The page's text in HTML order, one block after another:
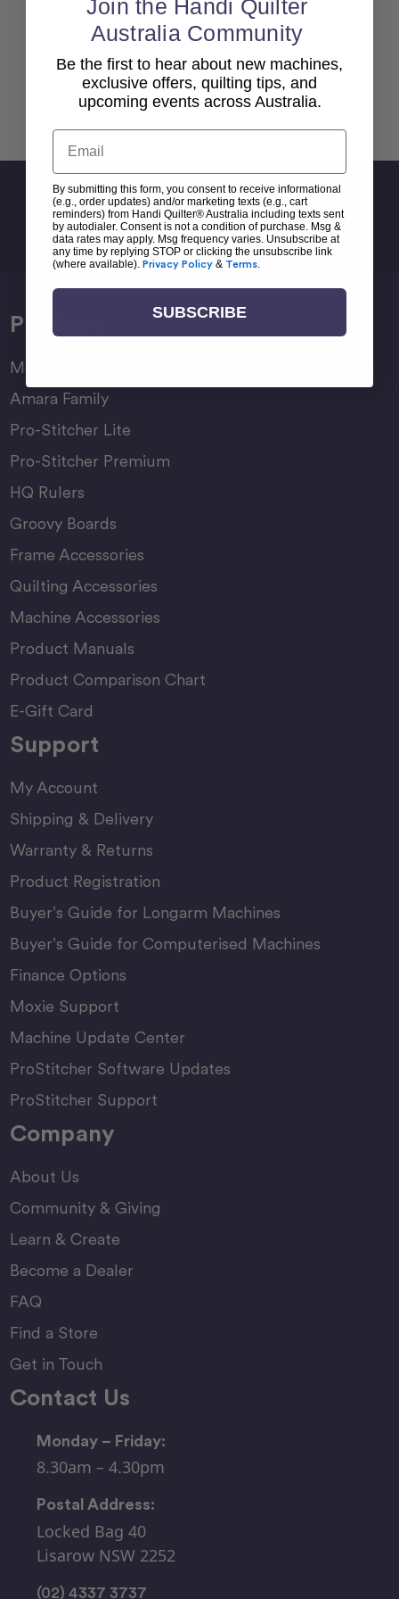
Back To top
Sign Up For Newsletter
Email
Address
Products
Moxie Family
Amara Family
Pro-Stitcher Lite
Pro-Stitcher Premium
HQ Rulers
Groovy Boards
Frame Accessories
Quilting Accessories
Machine Accessories
Product Manuals
Product Comparison Chart
E-Gift Card
Support
My Account
Shipping & Delivery
Warranty & Returns
Product Registration
Buyer’s Guide for Longarm Machines
Buyer’s Guide for Computerised Machines
Finance Options
Moxie Support
Machine Update Center
ProStitcher Software Updates
ProStitcher Support
Company
About Us
Community & Giving
Learn & Create
Become a Dealer
FAQ
Find a Store
Get in Touch
Contact Us
Monday – Friday:
8.30am – 4.30pm
Postal Address:
Locked Bag 40
Lisarow NSW 2252
(02) 4337 3737
Join the Handi Quilter
Australia Community
Be the first to hear about new machines,
exclusive offers, quilting tips, and
upcoming events across Australia.
Email
By submitting this form, you consent to receive informational
(e.g., order updates) and/or marketing texts (e.g., cart
reminders) from Handi Quilter® Australia including texts sent
by autodialer. Consent is not a condition of purchase. Msg &
data rates may apply. Msg frequency varies. Unsubscribe at
any time by replying STOP or clicking the unsubscribe link
(where available). Privacy Policy & Terms
SUBSCRIBE